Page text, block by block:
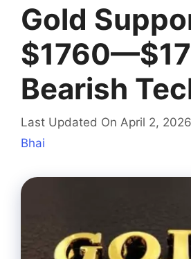
Gold
Bearish
Last Updated On April 2,
Bhai